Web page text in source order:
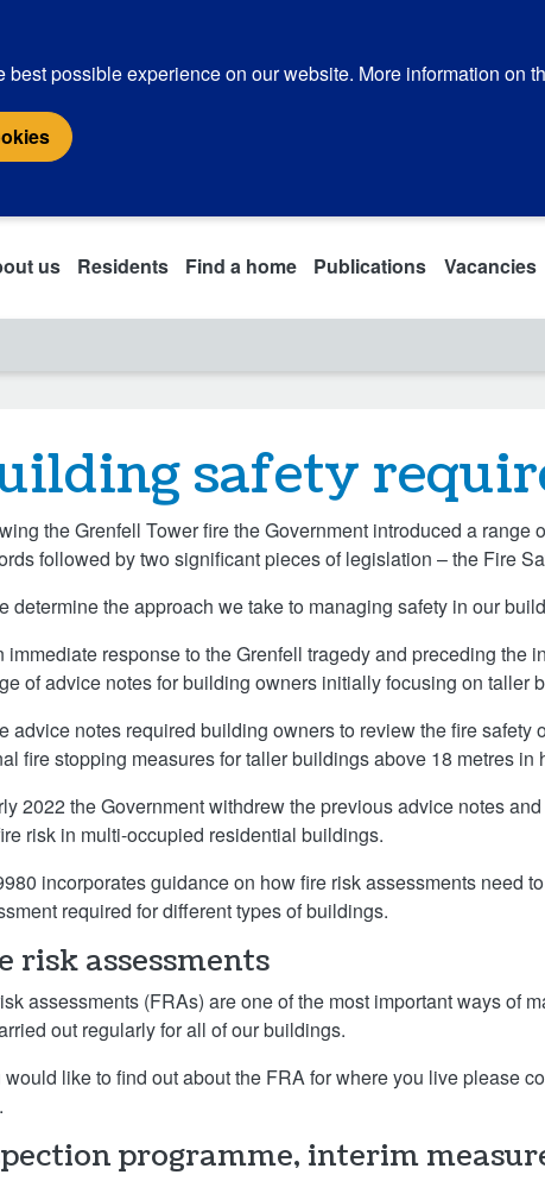
possible experience on our website. More information on
us Residents Find a home Publications Vacancies
safety
the Grenfell Tower fire the Government introduced a
followed by two significant pieces of legislation – the Fire
determine the approach we take to managing safety in our
immediate response to the Grenfell tragedy and preceding the
of advice notes for building owners initially focusing on taller
advice notes required building owners to review the fire
fire stopping measures for taller buildings above 18 metres in
2022 the Government withdrew the previous advice notes
risk in multi-occupied residential buildings.
incorporates guidance on how fire risk assessments need
required for different types of buildings.
risk assessments
assessments (FRAs) are one of the most important ways of
out regularly for all of our buildings.
would like to find out about the FRA for where you live please
.
programme, interim